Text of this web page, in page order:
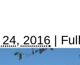
2016 |